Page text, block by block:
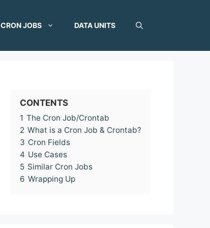
CRON JOBS DATA UNITS
CONTENTS
1 The Cron Job/Crontab
2 What is a Cron Job & Crontab?
3 Cron Fields
4 Use Cases
5 Similar Cron Jobs
6 Wrapping Up